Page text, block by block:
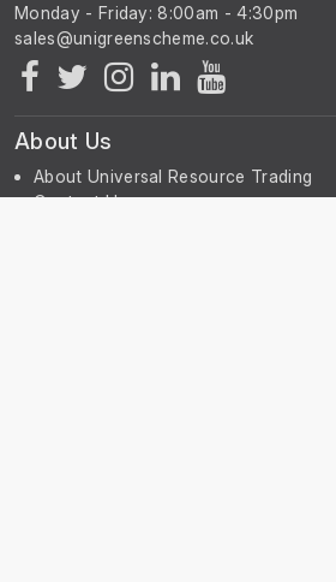
Monday - Friday: 8:00am - 4:30pm
About Us
About Universal Resource Trading
Contact Us